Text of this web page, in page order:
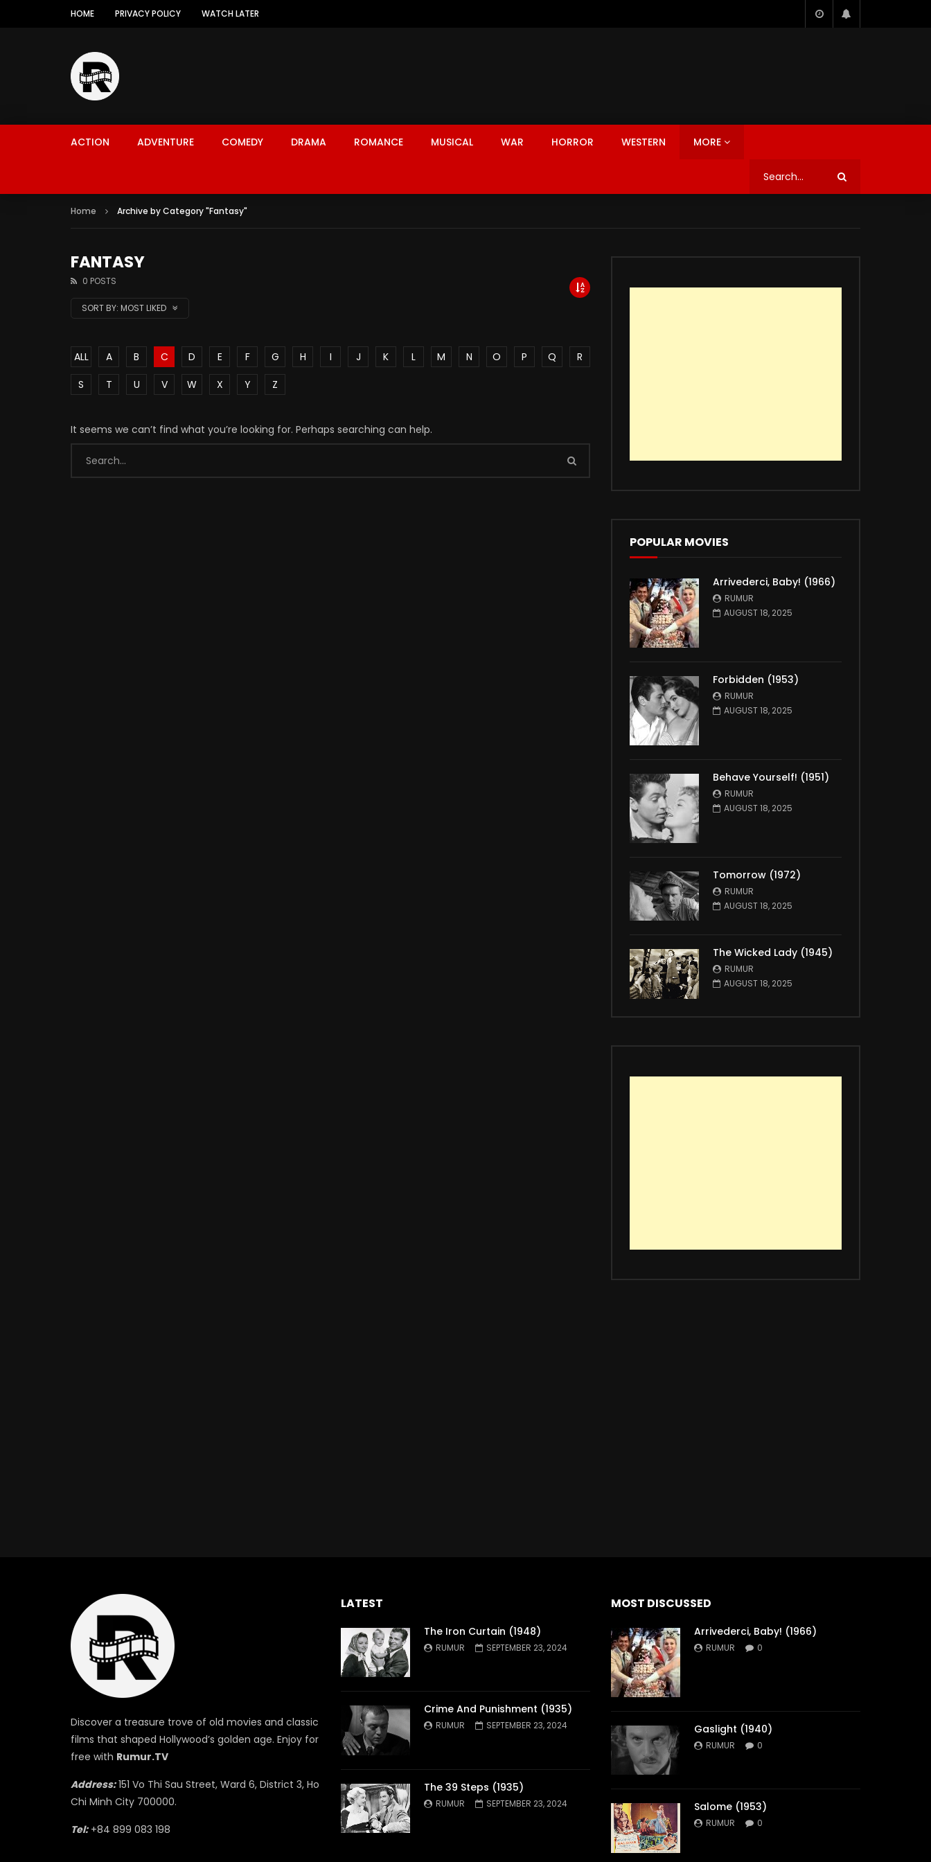
HOME PRIVACY POLICY WATCH LATER
ACTION ADVENTURE COMEDY DRAMA ROMANCE MUSICAL WAR HORROR WESTERN MORE
Home Archive by Category "Fantasy"
FANTASY
0 POSTS
SORT BY: MOST LIKED
ALL A B C D E F G H I J K L M N O P Q
R
S
T U V W X Y Z
It seems we can’t find what you’re looking for. Perhaps searching can help.
POPULAR MOVIES
Arrivederci, Baby! (1966)
RUMUR
AUGUST 18, 2025
Forbidden (1953)
RUMUR
AUGUST 18, 2025
Behave Yourself! (1951)
RUMUR
AUGUST 18, 2025
Tomorrow (1972)
RUMUR
AUGUST 18, 2025
The Wicked Lady (1945)
RUMUR
AUGUST 18, 2025
Discover a treasure trove of old movies and classic
films that shaped Hollywood’s golden age. Enjoy for
free with Rumur.TV
Address:151 Vo Thi Sau Street, Ward 6, District 3, Ho
Chi Minh City 700000.
Tel:+84 899 083 198
LATEST
The Iron Curtain (1948)
RUMUR SEPTEMBER 23, 2024
Crime And Punishment (1935)
RUMUR SEPTEMBER 23, 2024
The 39 Steps (1935)
RUMUR SEPTEMBER 23, 2024
MOST DISCUSSED
Arrivederci, Baby! (1966)
RUMUR 0
Gaslight (1940)
RUMUR 0
Salome (1953)
RUMUR 0